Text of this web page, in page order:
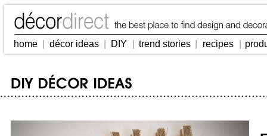
home décor ideas DIY trend stories recipes